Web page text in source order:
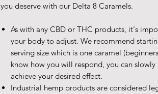
you deserve with our Delta 8 Caramels.
As with any CBD or THC products, it's
your body to adjust. We recommend
serving size which is one caramel
know how you will respond, you can slowly
achieve your desired effect.
Industrial hemp products are considered